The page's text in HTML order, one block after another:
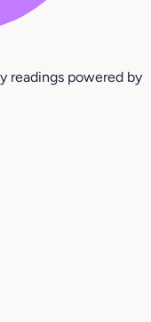
readings powered by